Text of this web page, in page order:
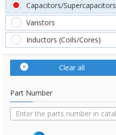
Capacitors/Supercapacitors
Varistors
Inductors (Coils/Cores)
Clear all
Part Number